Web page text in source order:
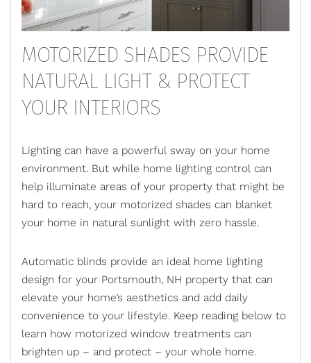
MOTORIZED SHADES PROVIDE
NATURAL LIGHT & PROTECT
YOUR INTERIORS
Lighting can have a powerful sway on your home
environment. But while home lighting control can
help illuminate areas of your property that might be
hard to reach, your motorized shades can blanket
your home in natural sunlight with zero hassle.
Automatic blinds provide an ideal home lighting
design for your Portsmouth, NH property that can
elevate your home’s aesthetics and add daily
convenience to your lifestyle. Keep reading below to
learn how motorized window treatments can
brighten up – and protect – your whole home.